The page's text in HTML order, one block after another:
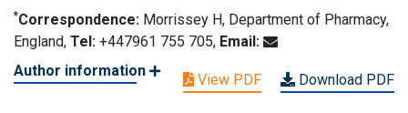
*Correspondence: Morrissey H, Department of Pharmacy,
England, Tel: +447961 755 705, Email:
Author information
View PDF Download PDF